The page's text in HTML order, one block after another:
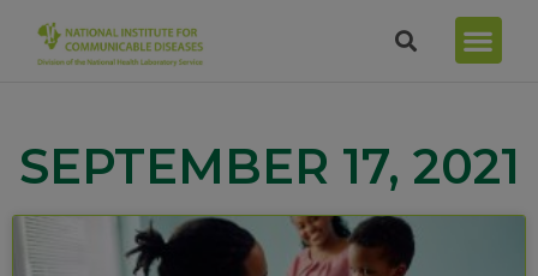
SEPTEMBER 17, 2021